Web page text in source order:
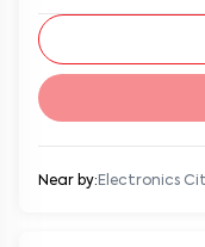
Near by: Electronics